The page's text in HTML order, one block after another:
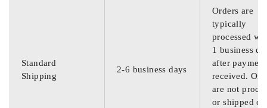
Standard
Shipping
2-6 business days
Orders are
typically
processed
1 business
after
received.
are not
or shipped on